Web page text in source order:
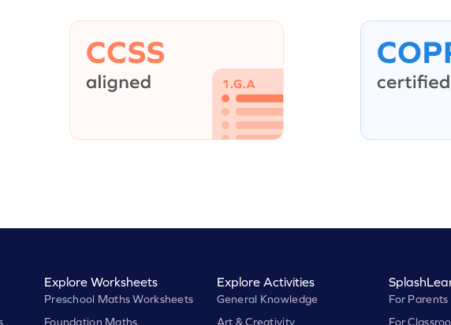
Explore Worksheets
Preschool Maths Worksheets
Foundation Maths
Explore Activities
General Knowledge
Art & Creativity
For Parents
For